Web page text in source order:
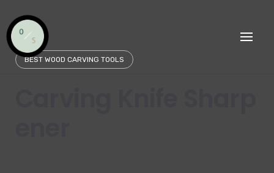
content
BEST WOOD CARVING TOOLS